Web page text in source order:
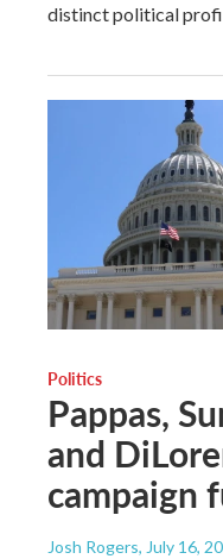
distinct political
Politics
Pappas,
and
campaign
Josh Rogers, July 16,